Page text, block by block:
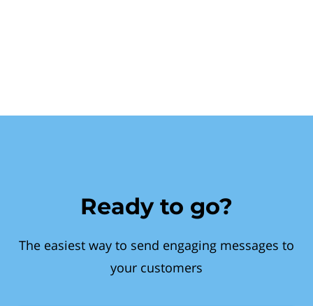
Ready to go?
The easiest way to send engaging messages to
your customers